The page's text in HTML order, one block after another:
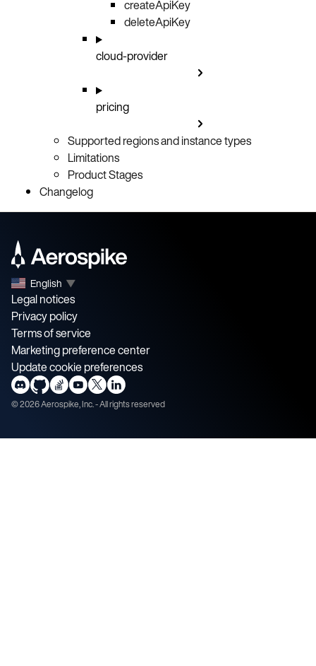
createApiKey
deleteApiKey
cloud-provider
pricing
Supported regions and instance types
Limitations
Product Stages
Changelog
English ▼
Legal notices
Privacy policy
Terms of service
Marketing preference center
Update cookie preferences
©2026Aerospike, Inc. - All rights reserved